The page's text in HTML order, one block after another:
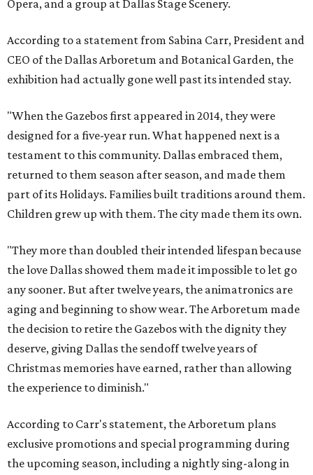
Opera, and a group at Dallas Stage Scenery.
According to a statement from Sabina Carr, President and
CEO of the Dallas Arboretum and Botanical Garden, the
exhibition had actually gone well past its intended stay.
"When the Gazebos first appeared in 2014, they were
designed for a five-year run. What happened next is a
testament to this community. Dallas embraced them,
returned to them season after season, and made them
part of its Holidays. Families built traditions around them.
Children grew up with them. The city made them its own.
"They more than doubled their intended lifespan because
the love Dallas showed them made it impossible to let go
any sooner. But after twelve years, the animatronics are
aging and beginning to show wear. The Arboretum made
the decision to retire the Gazebos with the dignity they
deserve, giving Dallas the sendoff twelve years of
Christmas memories have earned, rather than allowing
the experience to diminish."
According to Carr's statement, the Arboretum plans
exclusive promotions and special programming during
the upcoming season, including a nightly sing-along in